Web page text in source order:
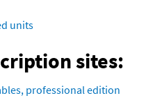
units
sites:
professional edition